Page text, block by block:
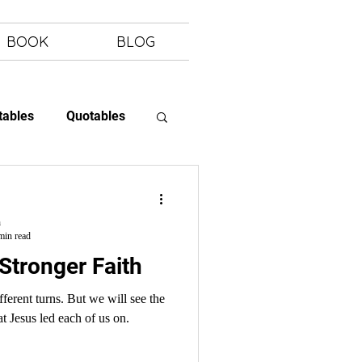
BOOK BLOG
Quotables
Faith
Jesus led each of us on.
read